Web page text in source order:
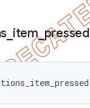
item_ pressed